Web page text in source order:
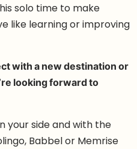
solo time to make
like learning or improving
with a new destination or
looking forward to
your side and with the
Babbel or Memrise